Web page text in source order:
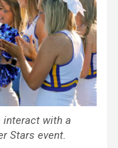
interact with a
Stars event.